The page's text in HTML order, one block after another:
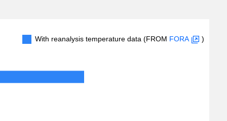
With reanalysis temperature data (FROM FORA )